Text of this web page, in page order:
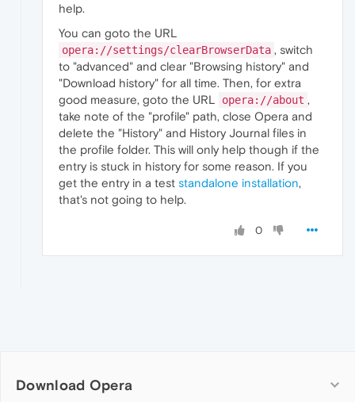
help.
You can goto the URL
opera://settings/clearBrowserData , switch
to "advanced" and clear "Browsing history" and
"Download history" for all time. Then, for extra
good measure, goto the URL
opera://about ,
take note of the "profile" path, close Opera and
delete the "History" and History Journal files in
the profile folder. This will only help though if the
entry is stuck in history for some reason. If you
get the entry in a test standalone installation,
that's not going to help.
0
Download Opera